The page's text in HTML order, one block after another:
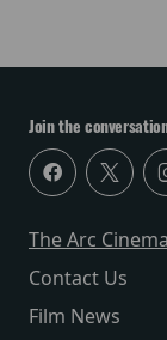
Join the
The Arc Cinema
Contact Us
Film News